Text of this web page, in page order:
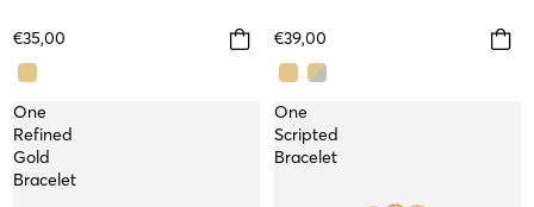
€35,00 €39,00
One
Refined
Gold
Bracelet
One
Scripted
Bracelet